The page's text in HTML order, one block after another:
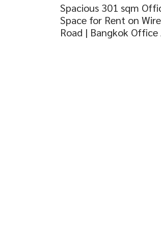
Spacious 301 sqm
Space for Rent on
Road | Bangkok Office